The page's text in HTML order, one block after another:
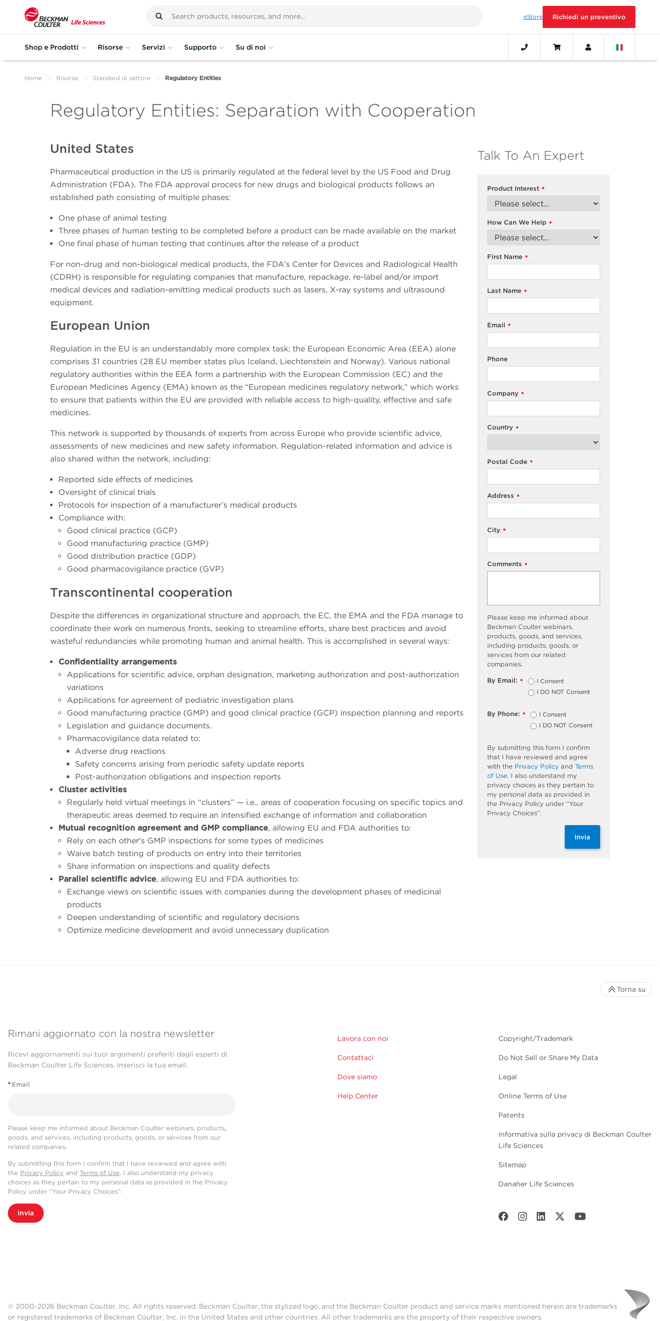
eStore Richiedi un preventivo
Shop e Prodotti Risorse Servizi Supporto Su di noi
Home Risorse Standard di settore Regulatory Entities
Regulatory Entities: Separation with Cooperation
United States
Pharmaceutical production in the US is primarily regulated at the federal level by the US Food and Drug
Administration (FDA). The FDA approval process for new drugs and biological products follows an
established path consisting of multiple phases:
One phase of animal testing
Three phases of human testing to be completed before a product can be made available on the market
One final phase of human testing that continues after the release of a product
For non-drug and non-biological medical products, the FDA’s Center for Devices and Radiological Health
(CDRH) is responsible for regulating companies that manufacture, repackage, re-label and/or import
medical devices and radiation-emitting medical products such as lasers, X-ray systems and ultrasound
equipment.
European Union
Regulation in the EU is an understandably more complex task; the European Economic Area (EEA) alone
comprises 31 countries (28 EU member states plus Iceland, Liechtenstein and Norway). Various national
regulatory authorities within the EEA form a partnership with the European Commission (EC) and the
European Medicines Agency (EMA) known as the “European medicines regulatory network,” which works
to ensure that patients within the EU are provided with reliable access to high-quality, effective and safe
medicines.
This network is supported by thousands of experts from across Europe who provide scientific advice,
assessments of new medicines and new safety information. Regulation-related information and advice is
also shared within the network, including:
Reported side effects of medicines
Oversight of clinical trials
Protocols for inspection of a manufacturer’s medical products
Compliance with:
Good clinical practice (GCP)
Good manufacturing practice (GMP)
Good distribution practice (GDP)
Good pharmacovigilance practice (GVP)
Transcontinental cooperation
Despite the differences in organizational structure and approach, the EC, the EMA and the FDA manage to
coordinate their work on numerous fronts, seeking to streamline efforts, share best practices and avoid
wasteful redundancies while promoting human and animal health. This is accomplished in several ways:
Confidentiality arrangements
Applications for scientific advice, orphan designation, marketing authorization and post-authorization
variations
Applications for agreement of pediatric investigation plans
Good manufacturing practice (GMP) and good clinical practice (GCP) inspection planning and reports
Legislation and guidance documents.
Pharmacovigilance data related to:
Adverse drug reactions
Safety concerns arising from periodic safety update reports
Post-authorization obligations and inspection reports
Cluster activities
Regularly held virtual meetings in “clusters” — i.e., areas of cooperation focusing on specific topics and
therapeutic areas deemed to require an intensified exchange of information and collaboration
Mutual recognition agreement and GMP compliance, allowing EU and FDA authorities to:
Rely on each other's GMP inspections for some types of medicines
Waive batch testing of products on entry into their territories
Share information on inspections and quality defects
Parallel scientific advice, allowing EU and FDA authorities to:
Exchange views on scientific issues with companies during the development phases of medicinal
products
Deepen understanding of scientific and regulatory decisions
Optimize medicine development and avoid unnecessary duplication
Talk To An Expert
*
Product Interest
*
How Can We Help
*
First Name
*
Last Name
*
Email
Phone
*
Company
*
Country
*
Postal Code
*
Address
*
City
*
Comments
Please keep me informed about
Beckman Coulter webinars,
products, goods, and services,
including products, goods, or
services from our related
companies.
*
By Email:
I Consent
I DO NOT Consent
*
By Phone:
I Consent
I DO NOT Consent
By submitting this form I confirm
that I have reviewed and agree
with the Privacy Policy and Terms
of Use. I also understand my
privacy choices as they pertain to
my personal data as provided in
the Privacy Policy under “Your
Privacy Choices”.
Invia
Rimani aggiornato con la nostra newsletter
Ricevi aggiornamenti sui tuoi argomenti preferiti dagli esperti di
Beckman Coulter Life Sciences. Inserisci la tua email.
* Email
Please keep me informed about Beckman Coulter webinars, products,
goods, and services, including products, goods, or services from our
related companies.
By submitting this form I confirm that I have reviewed and agree with
the Privacy Policy and Terms of Use. I also understand my privacy
choices as they pertain to my personal data as provided in the Privacy
Policy under “Your Privacy Choices”.
Invia
Lavora con noi
Contattaci
Dove siamo
Help Center
Copyright/Trademark
Do Not Sell or Share My Data
Legal
Online Terms of Use
Patents
Informativa sulla privacy di Beckman Coulter
Life Sciences
Sitemap
Danaher Life Sciences
Torna su
© 2000-2026 Beckman Coulter, Inc. All rights reserved. Beckman Coulter, the stylized logo, and the Beckman Coulter product and service marks mentioned herein are trademarks
or registered trademarks of Beckman Coulter, Inc. in the United States and other countries. All other trademarks are the property of their respective owners.